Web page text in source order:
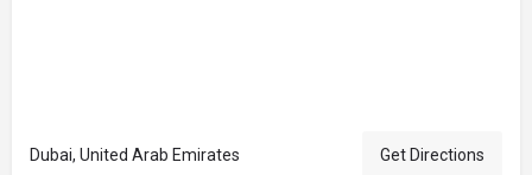
Dubai, United Arab Emirates Get Directions